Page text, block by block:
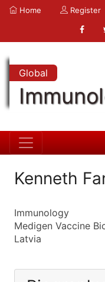
Home Register
Global
Kenneth
Immunology
Medigen Vaccine
Latvia